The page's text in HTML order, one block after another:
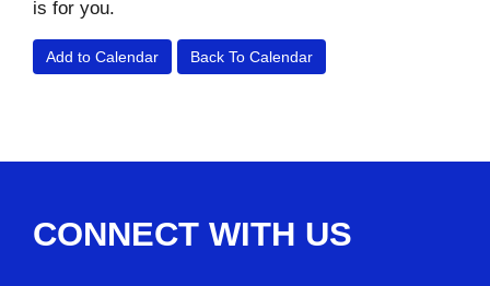
is for you.
Add to Calendar Back To Calendar
CONNECT WITH US